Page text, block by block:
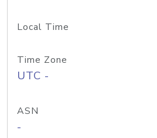
Local Time
Time Zone
UTC -
ASN
-